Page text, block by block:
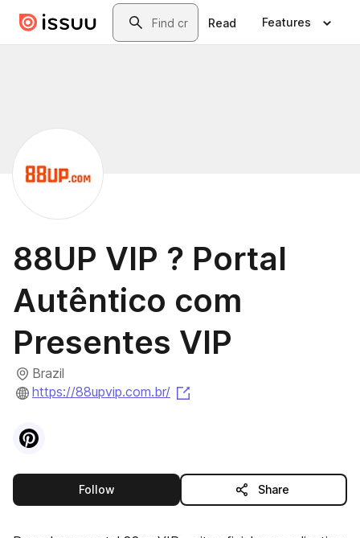
Skip to main contentSearch
Read Features
88UP VIP ? Portal
Autêntico com
Presentes VIP
Brazil
https://88upvip.com.br/
Visit
Followthis publisher Share